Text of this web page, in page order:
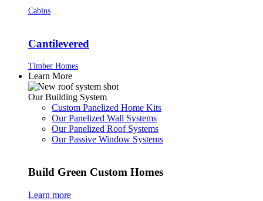
Cabins
Cantilevered
Timber Homes
Learn More
Our Building System
Custom Panelized Home Kits
Our Panelized Wall Systems
Our Panelized Roof Systems
Our Passive Window Systems
Build Green Custom Homes
Learn more